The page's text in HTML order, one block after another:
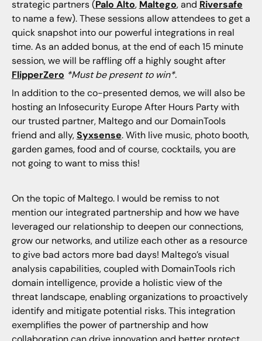
strategic partners (Palo Alto, Maltego, and Riversafe
to name a few). These sessions allow attendees to get a
quick snapshot into our powerful integrations in real
time. As an added bonus, at the end of each 15 minute
session, we will be raffling off a highly sought after
FlipperZero *Must be present to win*.
In addition to the co-presented demos, we will also be
hosting an Infosecurity Europe After Hours Party with
our trusted partner, Maltego and our DomainTools
friend and ally,Syxsense. With live music, photo booth,
garden games, food and of course, cocktails, you are
not going to want to miss this!
On the topic of Maltego. I would be remiss to not
mention our integrated partnership and how we have
leveraged our relationship to deepen our connections,
grow our networks, and utilize each other as a resource
to give bad actors more bad days! Maltego’s visual
analysis capabilities, coupled with DomainTools rich
domain intelligence, provide a holistic view of the
threat landscape, enabling organizations to proactively
identify and mitigate potential risks. This integration
exemplifies the power of partnership and how